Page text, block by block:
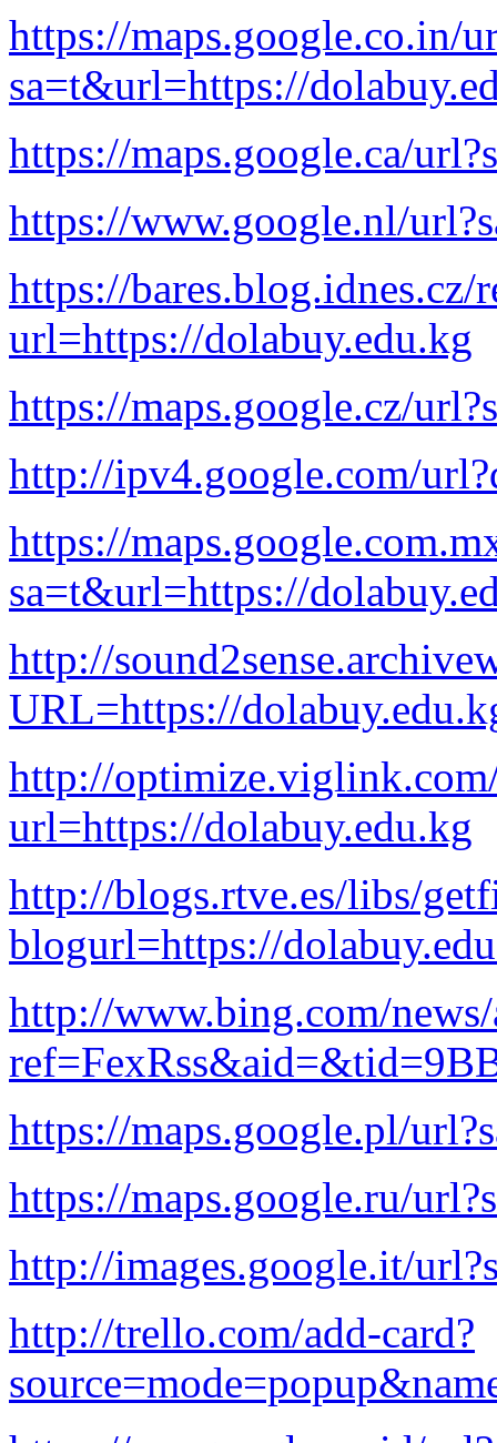
https://maps.google.co.in/
sa=t&url=https://
https://maps.google.ca/
https://www.google.nl/
https://bares.blog.idnes.cz/
url=https://dolabuy.edu.kg
https://maps.google.cz/
http://ipv4.google.com/
https://
sa=t&url=https://
http://
URL=https://
http://
url=https://dolabuy.edu.kg
http://blogs.rtve.es/libs/
blogurl=https://
http://www.bing.com/
https://maps.google.pl/
https://maps.google.ru/
http://images.google.it/
http://trello.com/add-card?